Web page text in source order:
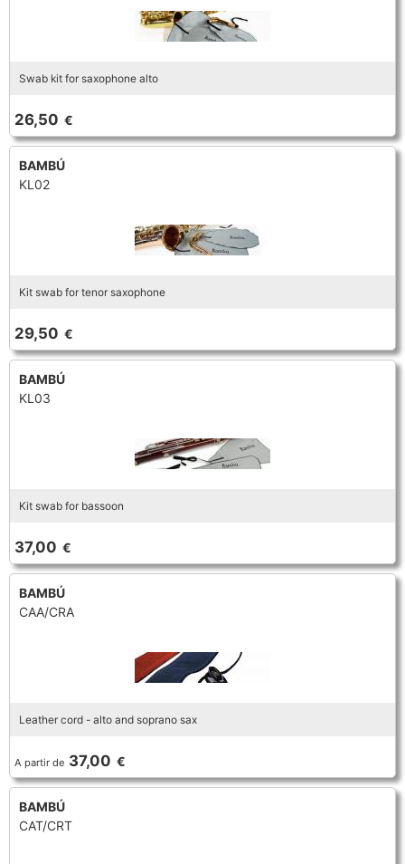
Swab kit for saxophone alto
26,50 €
BAMBÚ
KL02
Kit swab for tenor saxophone
29,50 €
BAMBÚ
KL03
Kit swab for bassoon
37,00 €
BAMBÚ
CAA/CRA
Leather cord - alto and soprano sax
A partir de 37,00 €
BAMBÚ
CAT/CRT